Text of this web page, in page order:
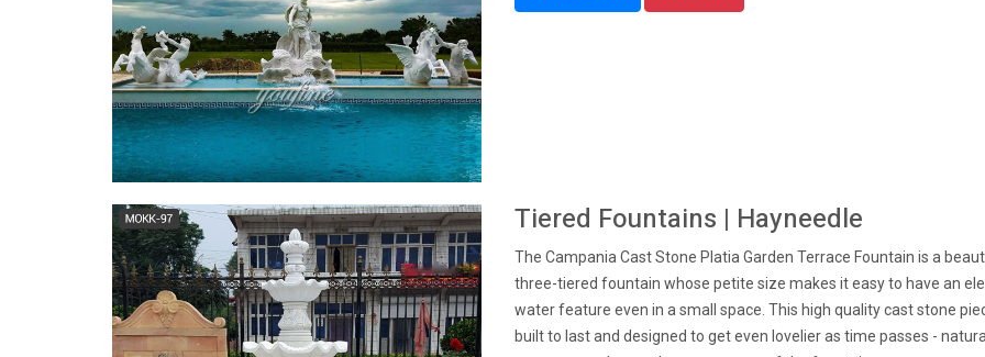
Tiered Fountains | Hayneedle
The Campania Cast Stone Platia Garden Terrace Fountain is a
three-tiered fountain whose petite size makes it easy to have an
water feature even in a small space. This high quality cast stone
built to last and designed to get even lovelier as time passes -